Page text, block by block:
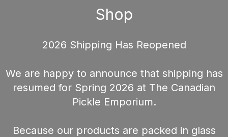
Shop
2026 Shipping Has Reopened
We are happy to announce that shipping has
resumed for Spring 2026 at The Canadian
Pickle Emporium.
Because our products are packed in glass